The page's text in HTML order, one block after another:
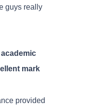
guys really
mark
provided